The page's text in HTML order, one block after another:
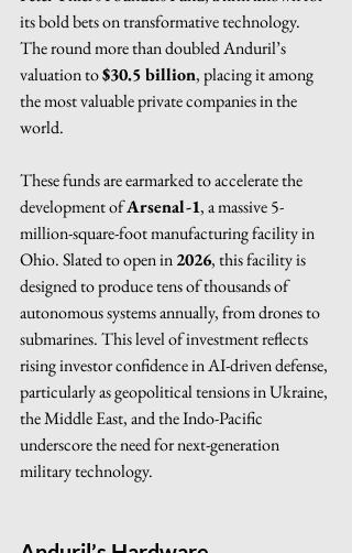
its bold bets on transformative technology.
The round more than doubled Anduril’s
valuation to $30.5 billion, placing it among
the most valuable private companies in the
world.
These funds are earmarked to accelerate the
development of Arsenal-1, a massive 5-
million-square-foot manufacturing facility in
Ohio. Slated to open in 2026, this facility is
designed to produce tens of thousands of
autonomous systems annually, from drones to
submarines. This level of investment reflects
rising investor confidence in AI-driven defense,
particularly as geopolitical tensions in Ukraine,
the Middle East, and the Indo-Pacific
underscore the need for next-generation
military technology.